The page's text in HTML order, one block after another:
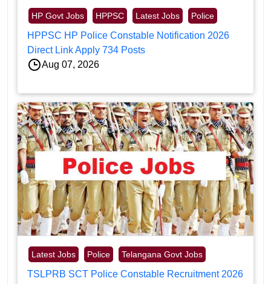
HP Govt Jobs HPPSC Latest Jobs Police
HPPSC HP Police Constable Notification 2026
Direct Link Apply 734 Posts
Aug 07, 2026
Latest Jobs Police Telangana Govt Jobs
TSLPRB SCT Police Constable Recruitment 2026